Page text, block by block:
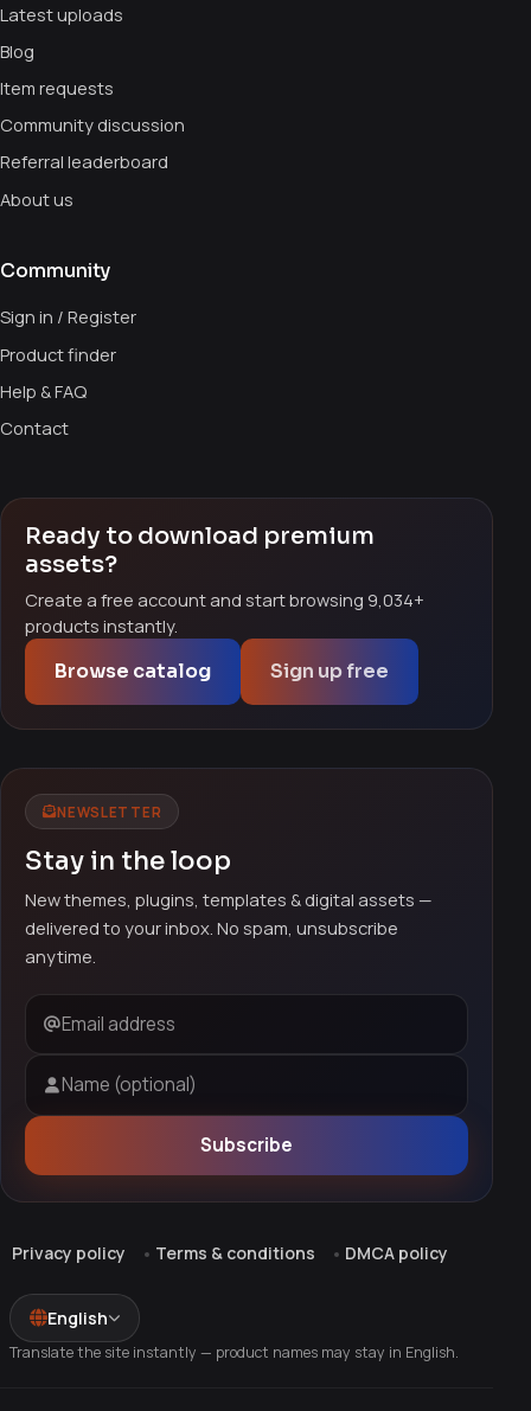
Latest uploads
Blog
Item requests
Community discussion
Referral leaderboard
About us
Community
Sign in / Register
Product finder
Help & FAQ
Contact
Ready to download premium
assets?
Create a free account and start browsing 9,034+
products instantly.
Browse catalog Sign up free
NEWSLETTER
Stay in the loop
New themes, plugins, templates & digital assets —
delivered to your inbox. No spam, unsubscribe
anytime.
Email address
Name (optional)
Subscribe
Privacy policy Terms & conditions DMCA policy
English
Translate the site instantly — product names may stay in English.